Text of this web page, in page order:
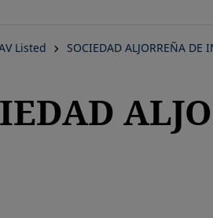
Listed SOCIEDAD ALJORREÑA DE